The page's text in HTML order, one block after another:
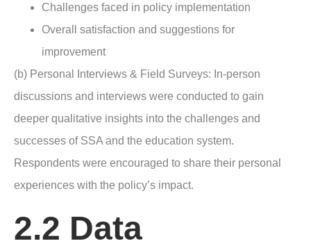
Challenges faced in policy implementation
Overall satisfaction and suggestions for
improvement
(b) Personal Interviews & Field Surveys: In-person
discussions and interviews were conducted to gain
deeper qualitative insights into the challenges and
successes of SSA and the education system.
Respondents were encouraged to share their personal
experiences with the policy’s impact.
2.2 Data